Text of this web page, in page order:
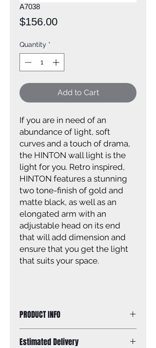
A7038
$156.00Price
Quantity *
Add to Cart
If you are in need of an
abundance of light, soft
curves and a touch of drama,
the HINTON wall light is the
light for you. Retro inspired,
HINTON features a stunning
two tone-finish of gold and
matte black, as well as an
elongated arm with an
adjustable head on its end
that will add dimension and
ensure that you get the light
that suits your space.
PRODUCT INFO
1/4’’ D
Estimated Delivery